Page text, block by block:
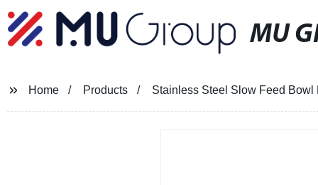
MU
Home Products Stainless Steel Slow Feed Bowl